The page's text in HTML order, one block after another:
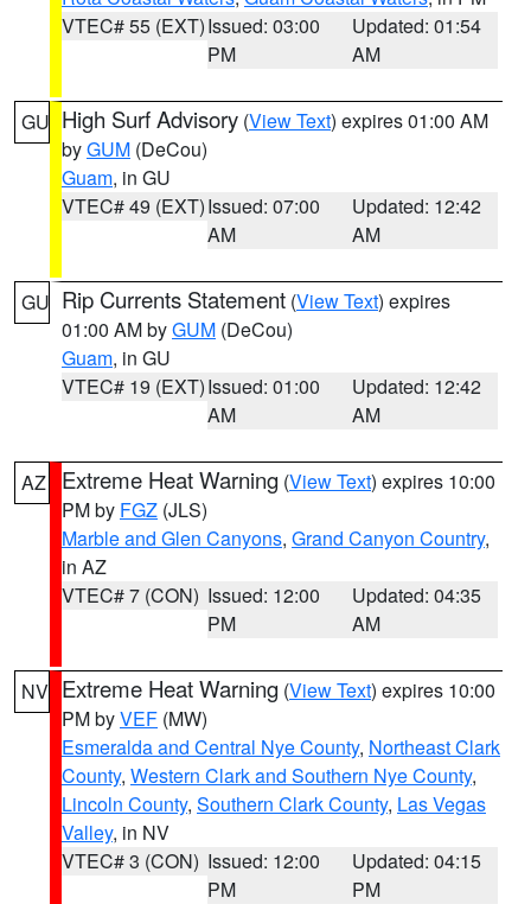
VTEC# 55 (EXT)Issued: 03:00
PM
Updated: 01:54
AM
GU High Surf Advisory (View Text) expires 01:00 AM
byGUM (DeCou)
Guam, in GU
VTEC# 49 (EXT)Issued: 07:00
AM
Updated: 12:42
AM
GU Rip Currents Statement (View Text) expires
01:00 AM byGUM (DeCou)
Guam, in GU
VTEC# 19 (EXT)Issued: 01:00
AM
Updated: 12:42
AM
AZ Extreme Heat Warning (View Text) expires 10:00
PM by FGZ (JLS)
Marble and Glen Canyons, Grand Canyon Country,
in AZ
VTEC# 7 (CON) Issued: 12:00
PM
Updated: 04:35
AM
NV Extreme Heat Warning (View Text) expires 10:00
PM byVEF (MW)
Esmeralda and Central Nye County, Northeast Clark
County, Western Clark and Southern Nye County,
Lincoln County, Southern Clark County, Las Vegas
Valley, in NV
VTEC# 3 (CON) Issued: 12:00
PM
Updated: 04:15
PM